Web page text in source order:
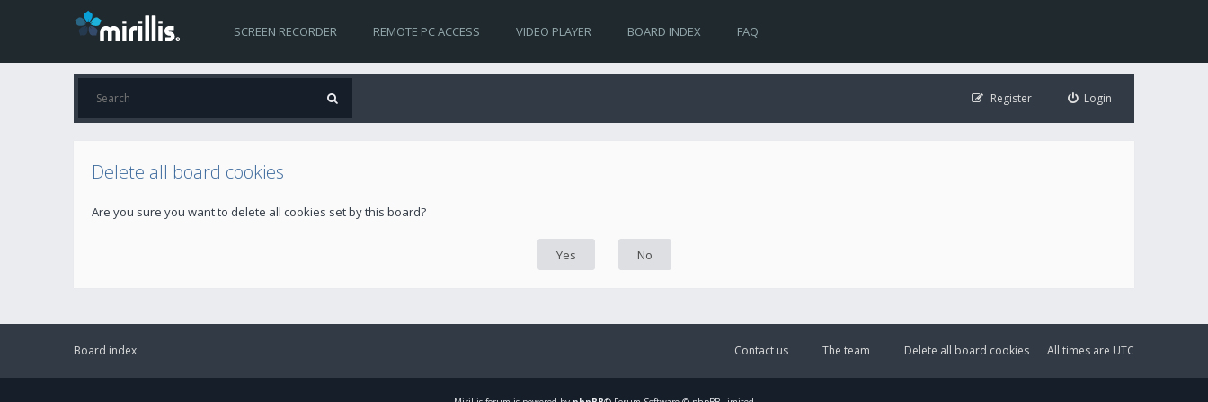
SCREEN RECORDER REMOTE PC ACCESS VIDEO PLAYER BOARD INDEX FAQ
Login
Register
Delete all board cookies
Are you sure you want to delete all cookies set by this board?
Board index All times are UTC
Delete all board cookies
The team
Contact us